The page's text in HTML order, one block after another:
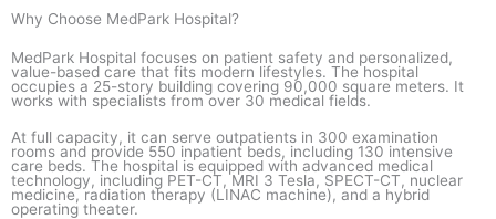
Why Choose MedPark Hospital?
MedPark Hospital focuses on patient safety and personalized,
value-based care that fits modern lifestyles. The hospital
occupies a 25-story building covering 90,000 square meters. It
works with specialists from over 30 medical fields.
At full capacity, it can serve outpatients in 300 examination
rooms and provide 550 inpatient beds, including 130 intensive
care beds. The hospital is equipped with advanced medical
technology, including PET-CT, MRI 3 Tesla, SPECT-CT, nuclear
medicine, radiation therapy (LINAC machine), and a hybrid
operating theater.